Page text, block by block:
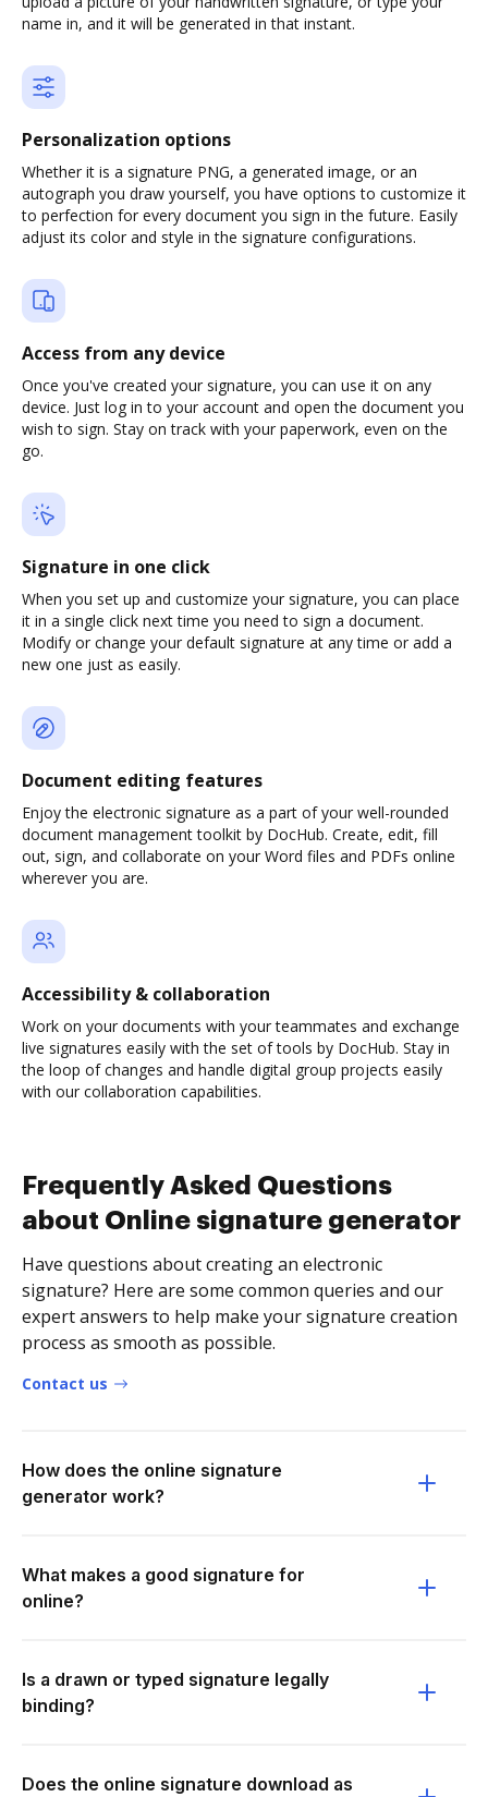
name in, and it will be generated in that instant.
Personalization options
Whether it is a signature PNG, a generated image, or an
autograph you draw yourself, you have options to customize it
to perfection for every document you sign in the future. Easily
adjust its color and style in the signature configurations.
Access from any device
Once you've created your signature, you can use it on any
device. Just log in to your account and open the document you
wish to sign. Stay on track with your paperwork, even on the
go.
Signature in one click
When you set up and customize your signature, you can place
it in a single click next time you need to sign a document.
Modify or change your default signature at any time or add a
new one just as easily.
Document editing features
Enjoy the electronic signature as a part of your well-rounded
document management toolkit by DocHub. Create, edit, fill
out, sign, and collaborate on your Word files and PDFs online
wherever you are.
Accessibility & collaboration
Work on your documents with your teammates and exchange
live signatures easily with the set of tools by DocHub. Stay in
the loop of changes and handle digital group projects easily
with our collaboration capabilities.
Frequently Asked Questions
about Online signature generator
Have questions about creating an electronic
signature? Here are some common queries and our
expert answers to help make your signature creation
process as smooth as possible.
Contact us
How does the online signature
generator work?
What makes a good signature for
online?
Is a drawn or typed signature legally
binding?
Does the online signature download as